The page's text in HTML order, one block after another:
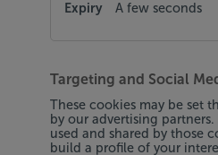
A few seconds
Targeting and Social
These cookies may be set
by our advertising
used and shared by those
build a profile of your